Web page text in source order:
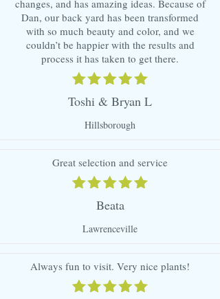
changes, and has amazing ideas. Because of
Dan, our back yard has been transformed
with so much beauty and color, and we
couldn’t be happier with the results and
process it has taken to get there.
Toshi & Bryan L
Hillsborough
Great selection and service
Beata
Lawrenceville
Always fun to visit. Very nice plants!